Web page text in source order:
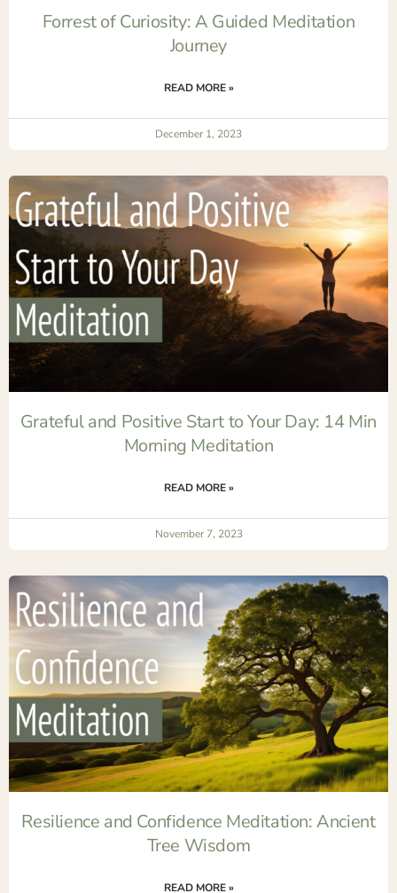
Forrest of Curiosity: A Guided Meditation
Journey
READ MORE »
December 1, 2023
Grateful and Positive Start to Your Day: 14 Min
Morning Meditation
READ MORE »
November 7, 2023
Resilience and Confidence Meditation: Ancient
Tree Wisdom
READ MORE »